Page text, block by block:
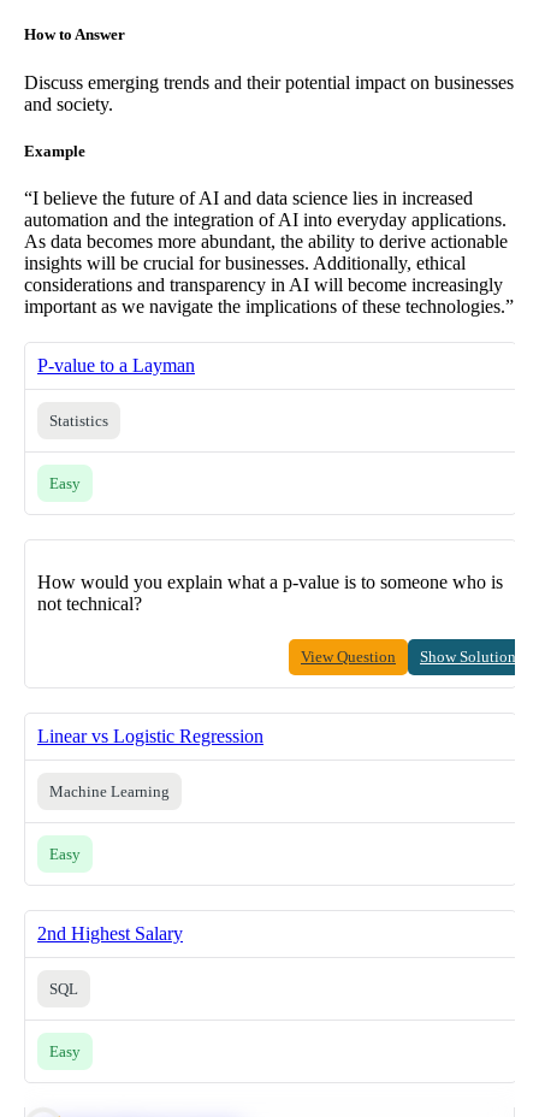
How to Answer
Discuss emerging trends and their potential impact on businesses
and society.
Example
“I believe the future of AI and data science lies in increased
automation and the integration of AI into everyday applications.
As data becomes more abundant, the ability to derive actionable
insights will be crucial for businesses. Additionally, ethical
considerations and transparency in AI will become increasingly
important as we navigate the implications of these technologies.”
P-value to a Layman
Statistics
Easy
How would you explain what a p-value is to someone who is
not technical?
View Question Show Solution
Linear vs Logistic Regression
Machine Learning
Easy
2nd Highest Salary
SQL
Easy